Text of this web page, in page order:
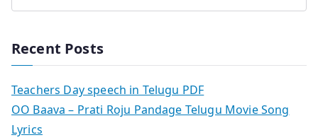
Recent Posts
Teachers Day speech in Telugu PDF
OO Baava – Prati Roju Pandage Telugu Movie Song
Lyrics